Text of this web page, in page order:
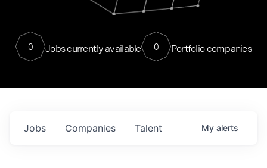
0 Jobs currently available 0 Portfolio companies
Jobs Companies Talent My alerts